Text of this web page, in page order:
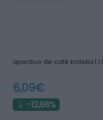
aperitivo de café botella | 1 l
6,09€
-12,88%